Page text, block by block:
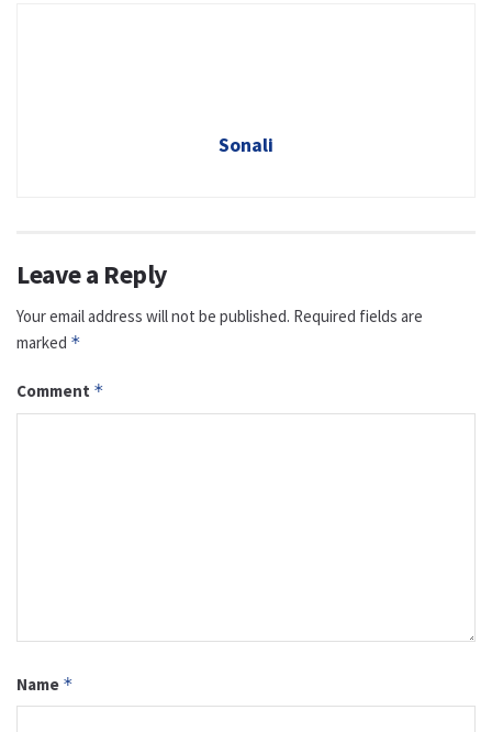
Sonali
Leave a Reply
Your email address will not be published. Required fields are
marked *
Comment *
Name *